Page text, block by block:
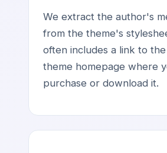
We extract the author's
from the theme's
often includes a link to
theme homepage where
purchase or download it.